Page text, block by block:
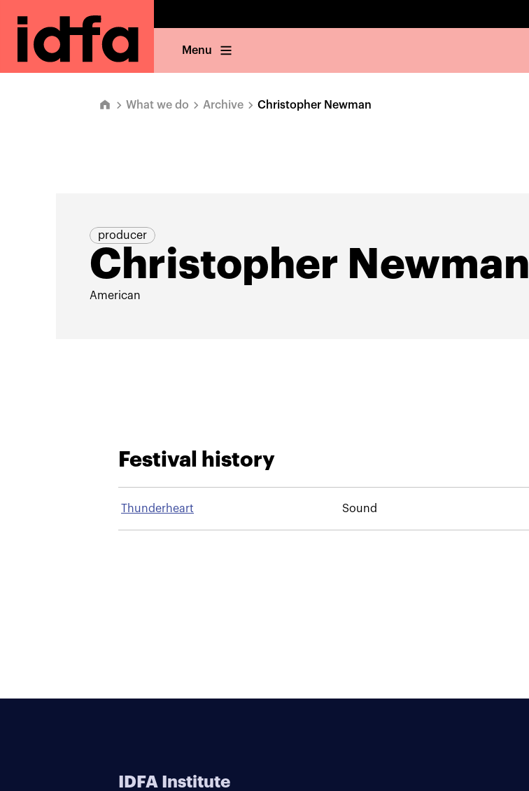
Menu
What we do Archive Christopher Newman
producer
Christopher Newman
American
Festival history
Thunderheart Sound
IDFA Institute